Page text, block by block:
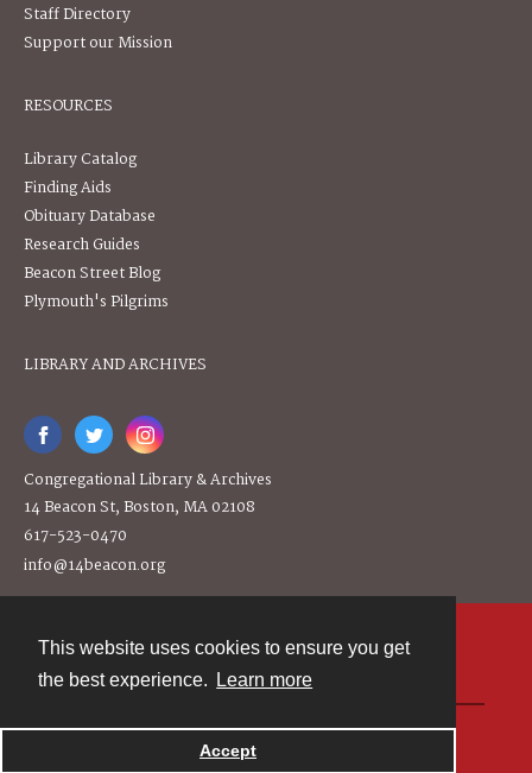
This website uses cookies to ensure you get
the best experience.
Learn more
Accept
Staff Directory
Support our Mission
RESOURCES
Library Catalog
Finding Aids
Obituary Database
Research Guides
Beacon Street Blog
Plymouth's Pilgrims
LIBRARY AND ARCHIVES
Congregational Library & Archives
14 Beacon St, Boston, MA 02108
617-523-0470
info@14beacon.org
Powered by